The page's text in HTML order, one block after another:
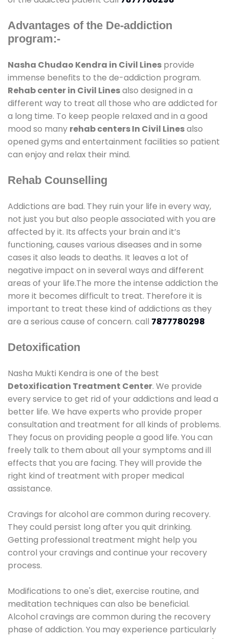
Advantages of the De-addiction
program:-
Nasha Chudao Kendra in Civil Lines provide
immense benefits to the de-addiction program.
Rehab center in Civil Linesalso designed in a
different way to treat all those who are addicted for
a long time. To keep people relaxed and in a good
mood so many rehab centers In Civil Linesalso
opened gyms and entertainment facilities so patient
can enjoy and relax their mind.
Rehab Counselling
Addictions are bad. They ruin your life in every way,
not just you but also people associated with you are
affected by it. Its affects your brain and it’s
functioning, causes various diseases and in some
cases it also leads to deaths. It leaves a lot of
negative impact on in several ways and different
areas of your life.The more the intense addiction the
more it becomes difficult to treat. Therefore it is
important to treat these kind of addictions as they
are a serious cause of concern. call 7877780298
Detoxification
Nasha Mukti Kendra is one of the best
Detoxification Treatment Center. We provide
every service to get rid of your addictions and lead a
better life. We have experts who provide proper
consultation and treatment for all kinds of problems.
They focus on providing people a good life. You can
freely talk to them about all your symptoms and ill
effects that you are facing. They will provide the
right kind of treatment with proper medical
assistance.
Cravings for alcohol are common during recovery.
They could persist long after you quit drinking.
Getting professional treatment might help you
control your cravings and continue your recovery
process.
Modifications to one's diet, exercise routine, and
meditation techniques can also be beneficial.
Alcohol cravings are common during the recovery
phase of addiction. You may experience particularly